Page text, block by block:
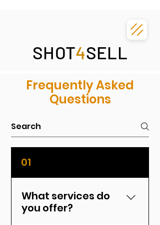
SHOT4SELL
Frequently Asked
Questions
01
What services do
you offer?